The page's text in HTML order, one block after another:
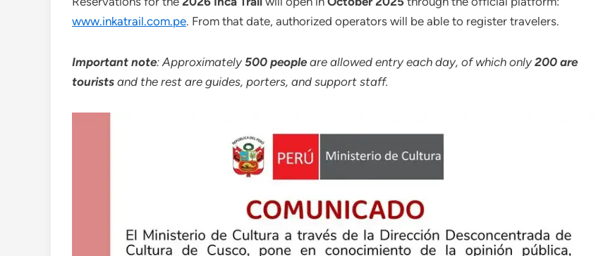
www.inkatrail.com.pe. From that date, authorized operators will be able to register travelers.
Important note: Approximately500 people are allowed entry each day, of which only200 are
tourists and the rest are guides, porters, and support staff.